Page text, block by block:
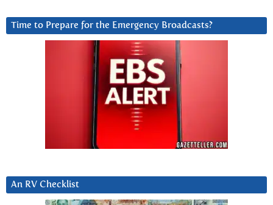
Time to Prepare for the Emergency Broadcasts?
An RV Checklist